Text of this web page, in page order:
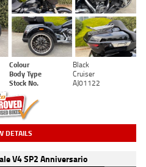
Colour
Black
Body Type
Cruiser
Stock No. AJ01122
DETAILS
V4 SP2 Anniversario